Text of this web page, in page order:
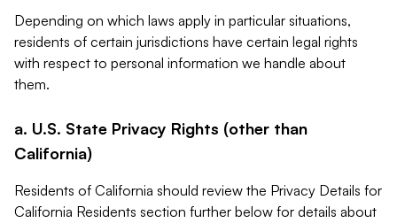
Depending on which laws apply in particular situations,
residents of certain jurisdictions have certain legal rights
with respect to personal information we handle about
them.
a. U.S. State Privacy Rights (other than
California)
Residents of California should review the Privacy Details for
California Residents section further below for details about